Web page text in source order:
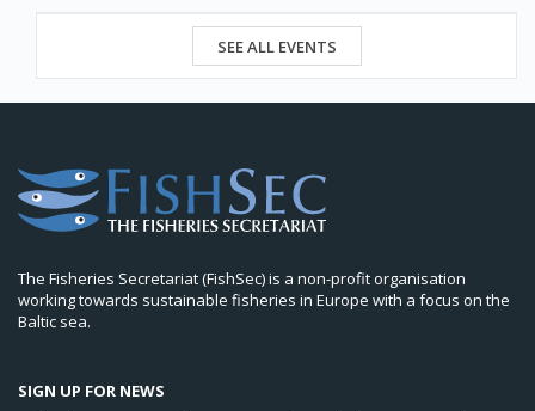
SEE ALL EVENTS
The Fisheries Secretariat (FishSec) is a non-profit organisation
working towards sustainable fisheries in Europe with a focus on the
Baltic sea.
SIGN UP FOR NEWS